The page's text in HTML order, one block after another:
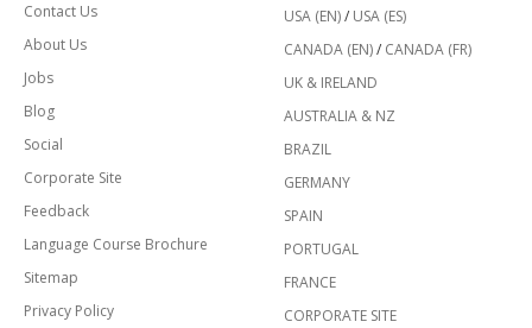
Contact Us
About Us
Jobs
Blog
Social
Corporate Site
Feedback
Language Course Brochure
Sitemap
Privacy Policy
USA (EN)/ USA (ES)
CANADA (EN)/ CANADA (FR)
UK & IRELAND
AUSTRALIA & NZ
BRAZIL
GERMANY
SPAIN
PORTUGAL
FRANCE
CORPORATE SITE